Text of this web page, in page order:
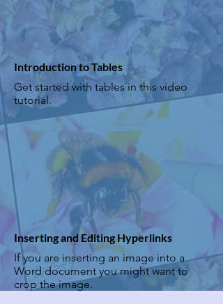
Introduction to Tables
Get started with tables in this video
tutorial.
Inserting and Editing Hyperlinks
If you are inserting an image into a
Word document you might want to
crop the image.